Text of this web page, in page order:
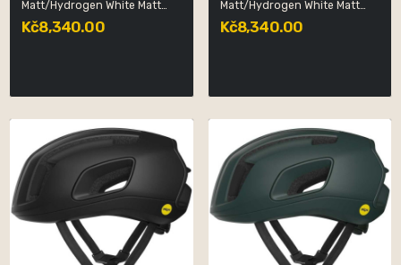
Matt/Hydrogen White Matt
MED
Kč8,340.00
Matt/Hydrogen White Matt
SML
Kč8,340.00